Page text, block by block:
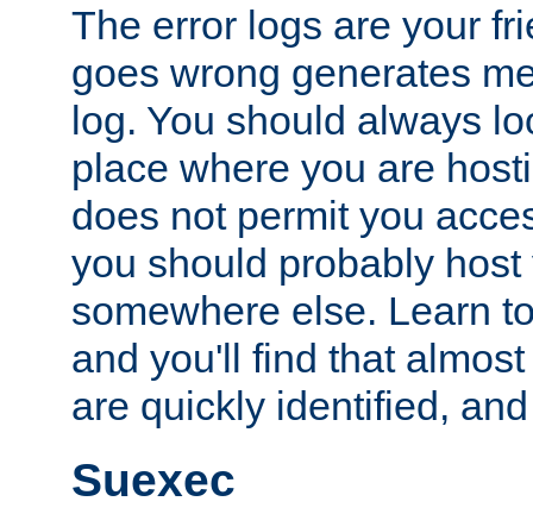
The error logs are your
goes wrong generates
log. You should always
place where you are
does not permit you
you should probably host
somewhere else. Learn
and you'll find that
are quickly identified,
Suexec